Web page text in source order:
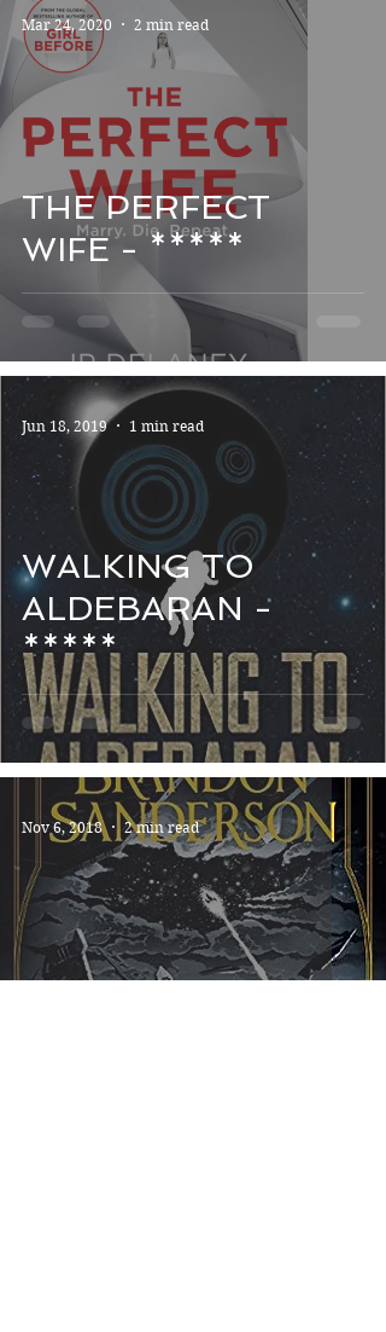
THE PERFECT
WIFE - *****
Mar 24, 2020 2 min read
WALKING TO
ALDEBARAN -
*****
Jun 18, 2019 1 min read
Nov 6, 2018 2 min read